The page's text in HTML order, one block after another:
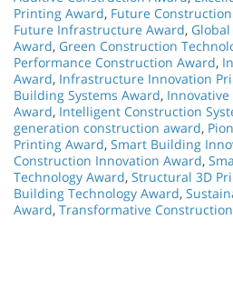
Printing Award, Future
Future Infrastructure Award,
Award, Green Construction
Performance Construction Award,
Award, Infrastructure Innovation
Building Systems Award,
Award, Intelligent Construction
generation construction award,
Printing Award, Smart Building
Construction Innovation Award,
Technology Award, Structural 3D
Building Technology Award,
Award, Transformative